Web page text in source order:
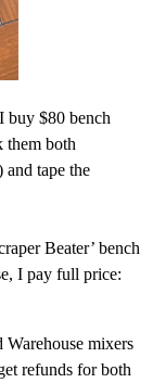
buy $80 bench
them both
tape the
Beater’ bench
I pay full price:
mixers
refunds for both